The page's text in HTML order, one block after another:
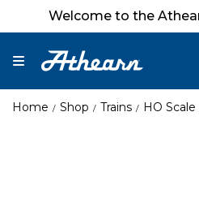
Welcome to the
Home Shop Trains HO Scale